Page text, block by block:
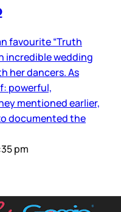
favourite “Truth
incredible wedding
her dancers. As
powerful,
mentioned earlier,
documented the
pm